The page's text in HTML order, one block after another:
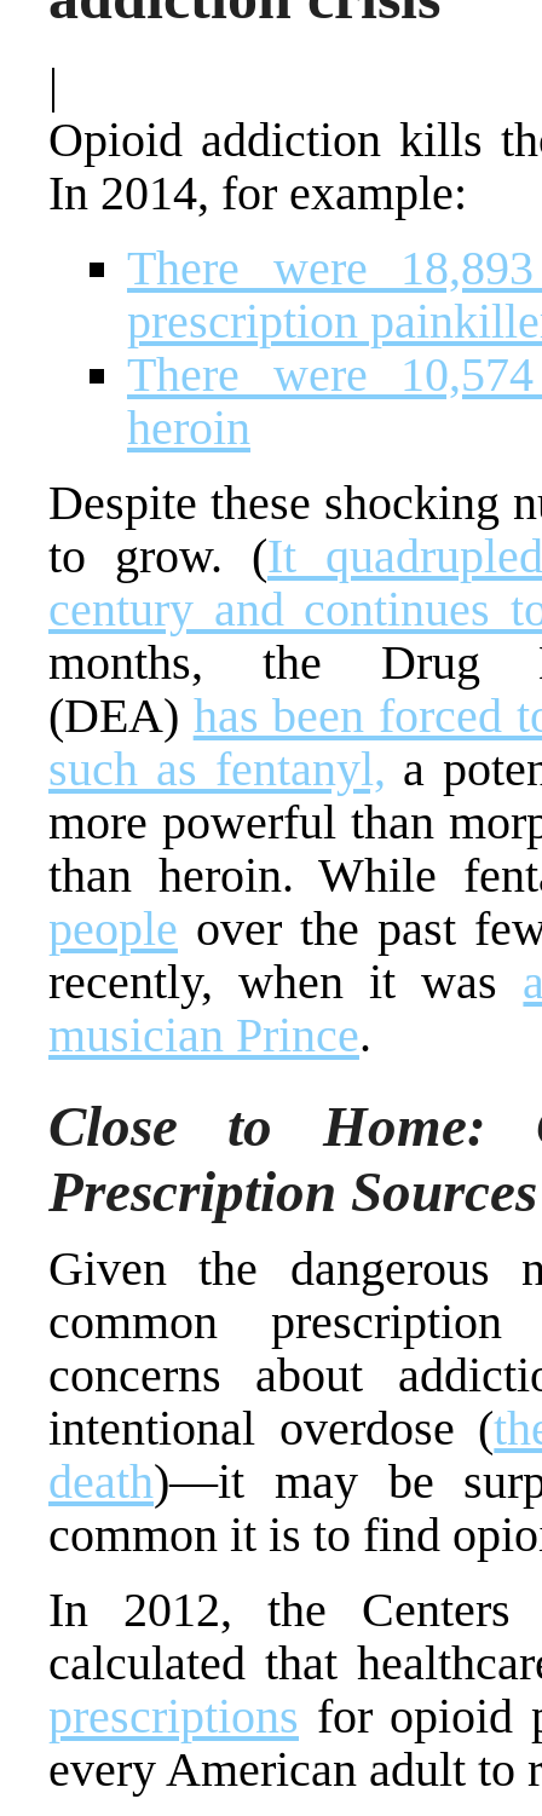
|
Opioid addiction kills
In 2014, for example:
There were
prescription
There were
heroin
Despite these shocking
to grow. (It
century and continues
months, the Drug
(DEA) has been forced
such as fentanyl, a
more powerful than
than heroin. While
people over the past
recently, when it was
musician Prince.
Close to Home:
Prescription Sources
Given the dangerous
common
concerns about
intentional overdose (
death)—it may be
common it is to find
In 2012, the Centers
calculated that
prescriptions for opioid
every American adult to